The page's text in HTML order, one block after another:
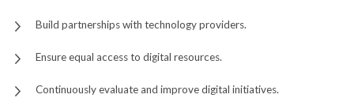
Build partnerships with technology providers.
Ensure equal access to digital resources.
Continuously evaluate and improve digital initiatives.